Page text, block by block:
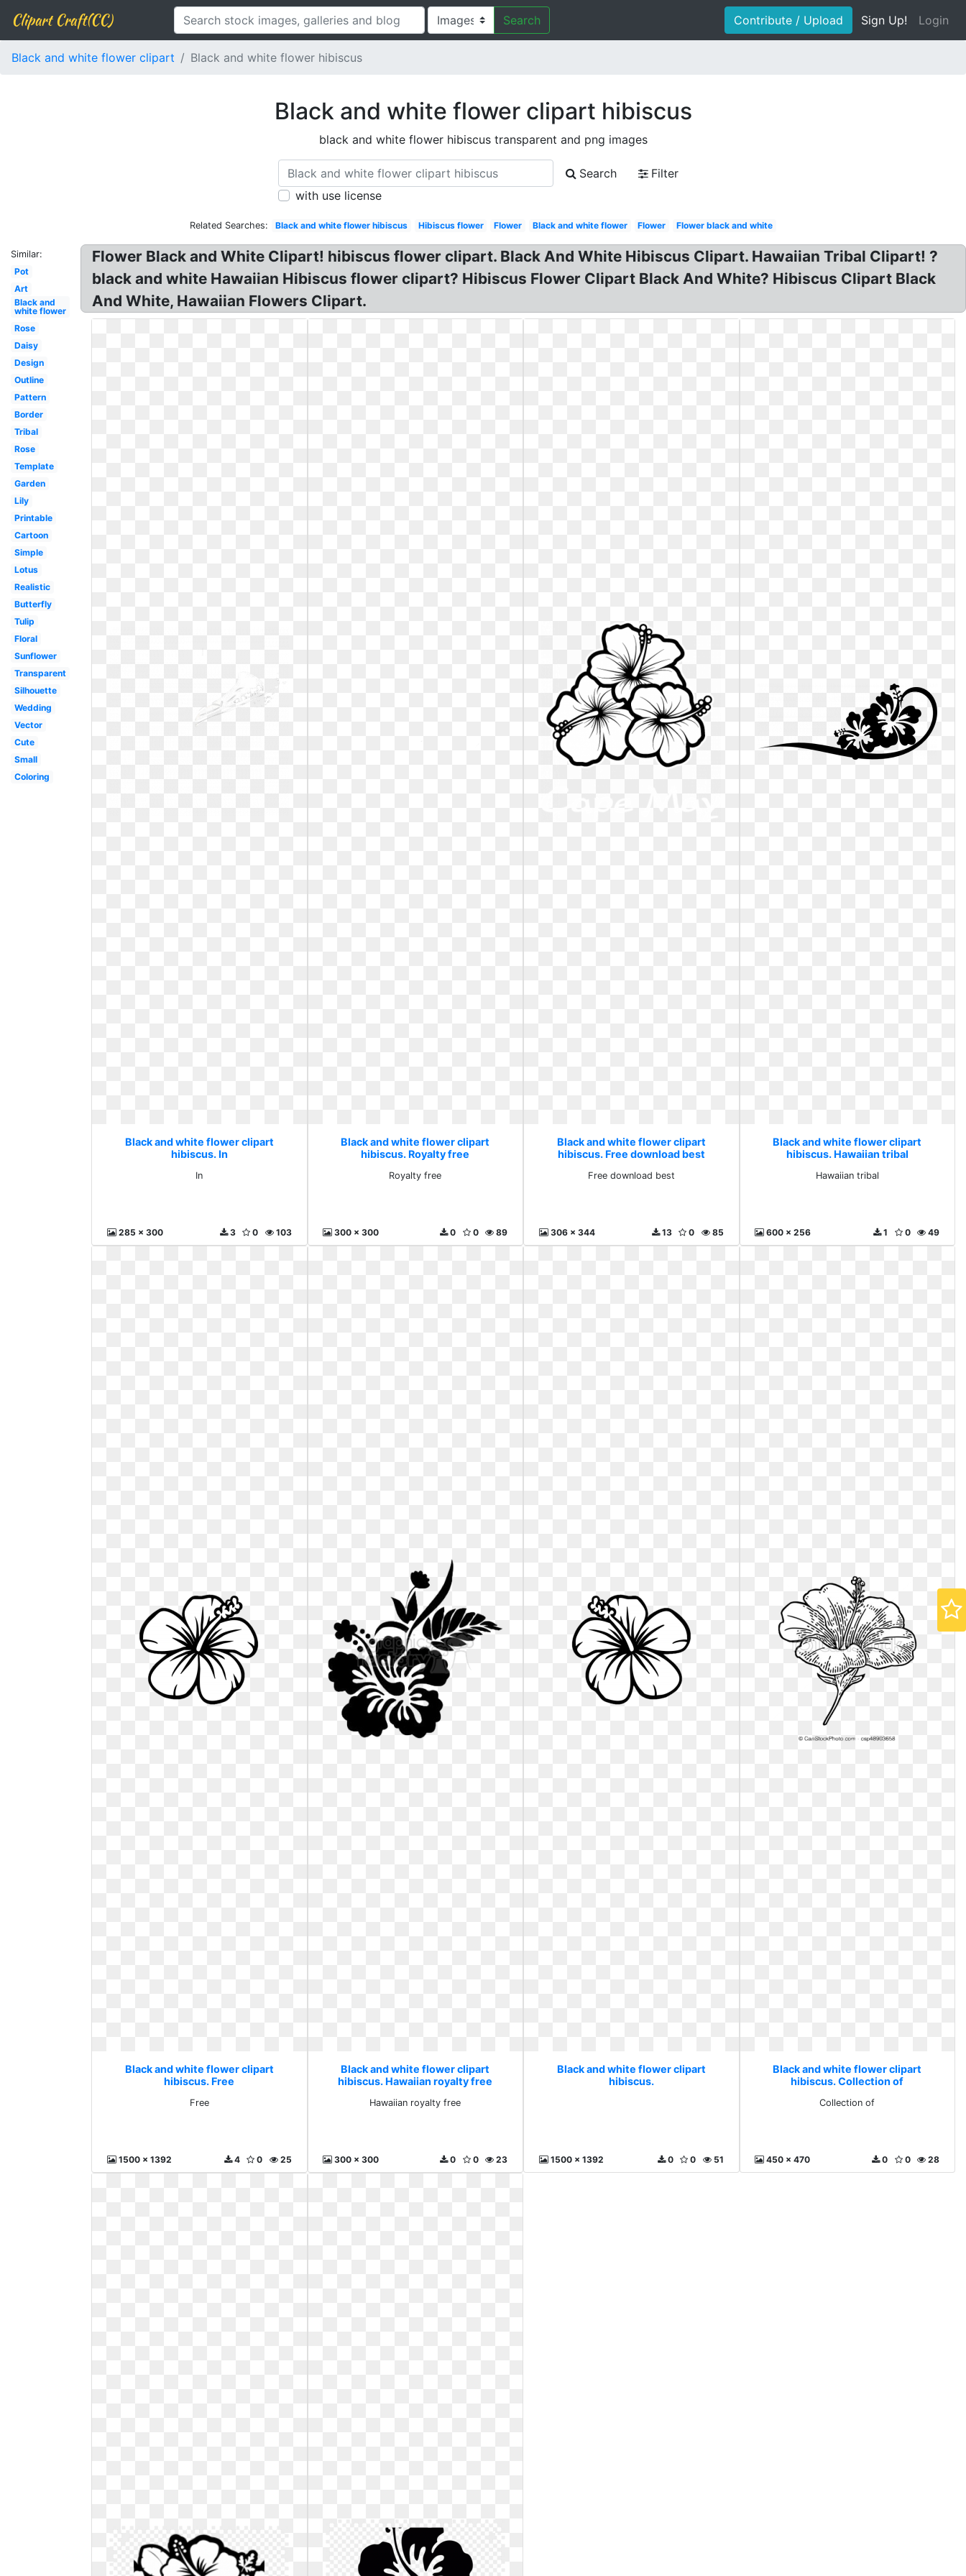
Clipart Craft(CC) Search Contribute / Upload Sign Up! Login
Black and white flower clipart Black and white flower hibiscus
Black and white flower clipart hibiscus
black and white flower hibiscus transparent and png images
Search
Filter
with use license
Related Searches: Black and white flower hibiscus Hibiscus flower Flower Black and white flower Flower Flower black and white
Similar:
Pot
Art
Black and
white flower
Rose
Daisy
Design
Outline
Pattern
Border
Tribal
Rose
Template
Garden
Lily
Printable
Cartoon
Simple
Lotus
Realistic
Butterfly
Tulip
Floral
Sunflower
Transparent
Silhouette
Wedding
Vector
Cute
Small
Coloring
Flower Black and White Clipart! hibiscus flower clipart. Black And White Hibiscus Clipart. Hawaiian Tribal Clipart! ?
black and white Hawaiian Hibiscus flower clipart? Hibiscus Flower Clipart Black And White? Hibiscus Clipart Black
And White, Hawaiian Flowers Clipart.
Black and white flower clipart
hibiscus. In
In
285 x 300 103
0
3
Black and white flower clipart
hibiscus. Royalty free
Royalty free
300 x 300 89
0
0
Black and white flower clipart
hibiscus. Free download best
Free download best
306 x 344 85
0
13
Black and white flower clipart
hibiscus. Hawaiian tribal
Hawaiian tribal
600 x 256 49
0
1
Black and white flower clipart
hibiscus. Free
Free
1500 x 1392 25
0
4
Black and white flower clipart
hibiscus. Hawaiian royalty free
Hawaiian royalty free
300 x 300 23
0
0
Black and white flower clipart
hibiscus.
1500 x 1392 51
0
0
Black and white flower clipart
hibiscus. Collection of
Collection of
450 x 470 28
0
0